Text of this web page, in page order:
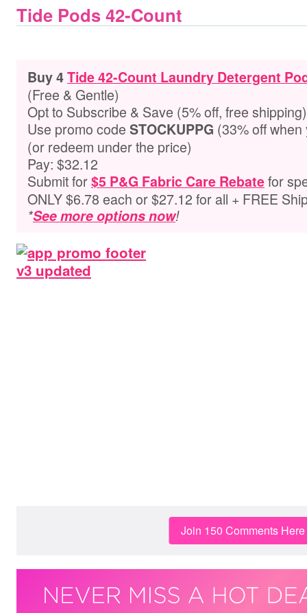
Tide Pods 42-Count
Buy 4Tide 42-Count Laundry Detergent
(Free & Gentle)
Opt to Subscribe & Save (5% off, free shipping)
Use promo code STOCKUPPG (33% off
(or redeem under the price)
Pay: $32.12
Submit for$5 P&G Fabric Care Rebatefor
ONLY $6.78 each or $27.12 for all + FREE
*See more options now!
Join 150 Comments Here